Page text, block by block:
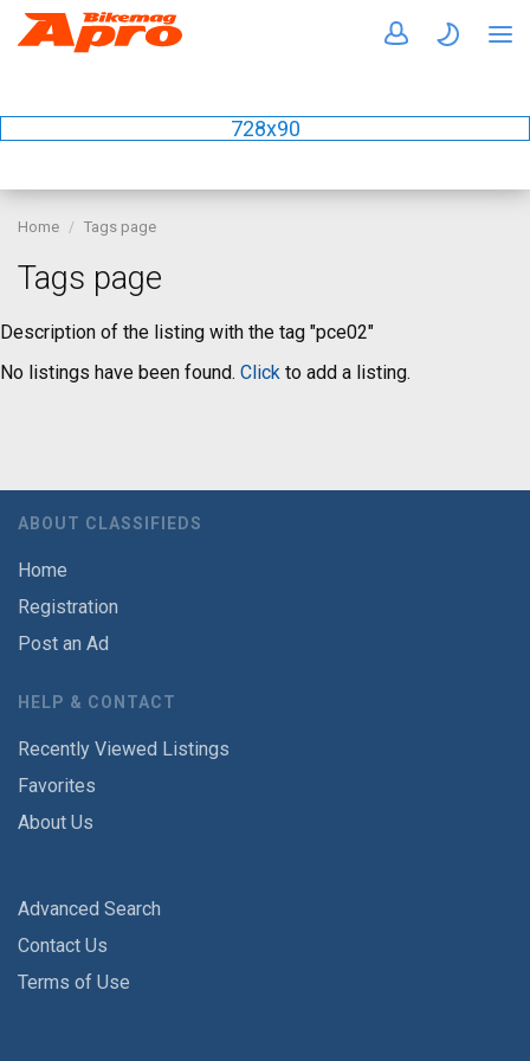
728x90
Home Tags page
Tags page
Description of the listing with the tag "pce02"
No listings have been found. Click to add a listing.
ABOUT CLASSIFIEDS
Home
Registration
Post an Ad
HELP & CONTACT
Recently Viewed Listings
Favorites
About Us
Advanced Search
Contact Us
Terms of Use